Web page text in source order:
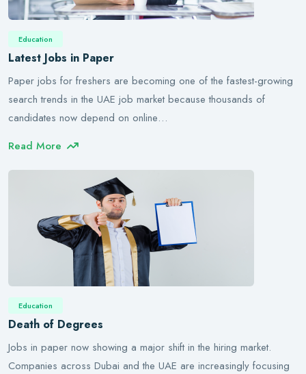
Education
Latest Jobs in Paper
Paper jobs for freshers are becoming one of the fastest-growing
search trends in the UAE job market because thousands of
candidates now depend on online…
Read More
Education
Death of Degrees
Jobs in paper now showing a major shift in the hiring market.
Companies across Dubai and the UAE are increasingly focusing